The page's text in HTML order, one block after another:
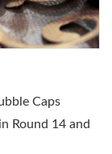
Caps
Round 14 and